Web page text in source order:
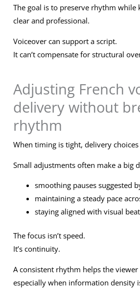
The goal is to preserve rhythm while
clear and professional.
Voiceover can support a script.
It can’t compensate for structural
Adjusting French
delivery without
rhythm
When timing is tight, delivery
Small adjustments often make a big
smoothing pauses suggested
maintaining a steady pace
staying aligned with visual
The focus isn’t speed.
It’s continuity.
A consistent rhythm helps the viewer
especially when information density